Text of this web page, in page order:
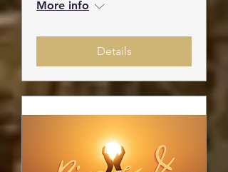
More info
Details